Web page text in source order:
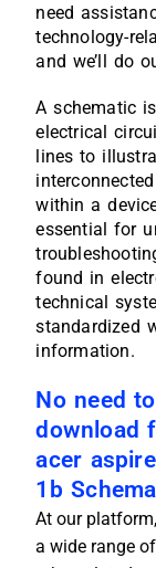
need
technology-
and we’ll do
A schematic
electrical
lines to
within a
essential for
found in
technical
standardized
information.
No need
download
acer
1b
At our
a wide range